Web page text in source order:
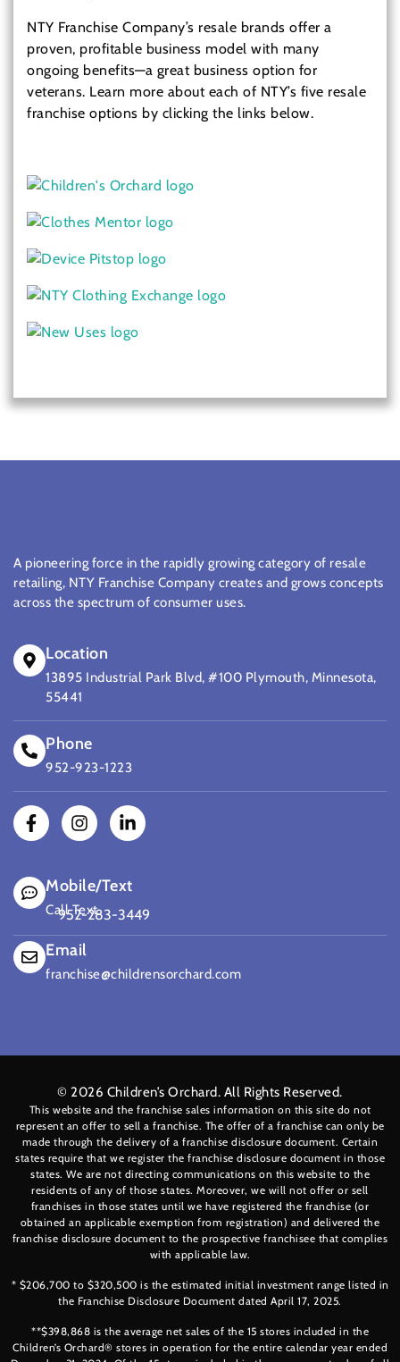
NTY Franchise Company’s resale brands offer a
proven, profitable business model with many
ongoing benefits—a great business option for
veterans. Learn more about each of NTY’s five resale
franchise options by clicking the links below.
A pioneering force in the rapidly growing category of resale
retailing, NTY Franchise Company creates and grows concepts
across the spectrum of consumer uses.
Location
13895 Industrial Park Blvd, #100 Plymouth, Minnesota,
55441
Phone
952-923-1223
Mobile/Text
Call Text
952-283-3449
Email
franchise@childrensorchard.com
© 2026 Children’s Orchard. All Rights Reserved.
This website and the franchise sales information on this site do not
represent an offer to sell a franchise. The offer of a franchise can only be
made through the delivery of a franchise disclosure document. Certain
states require that we register the franchise disclosure document in those
states. We are not directing communications on this website to the
residents of any of those states. Moreover, we will not offer or sell
franchises in those states until we have registered the franchise (or
obtained an applicable exemption from registration) and delivered the
franchise disclosure document to the prospective franchisee that complies
with applicable law.
* $206,700 to $320,500 is the estimated initial investment range listed in
the Franchise Disclosure Document dated April 17, 2025.
**$398,868 is the average net sales of the 15 stores included in the
Children’s Orchard® stores in operation for the entire calendar year ended